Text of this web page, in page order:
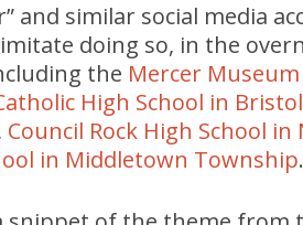
and similar social media
doing so, in the
the Mercer
High School in
Council Rock High School
in Middletown Township.